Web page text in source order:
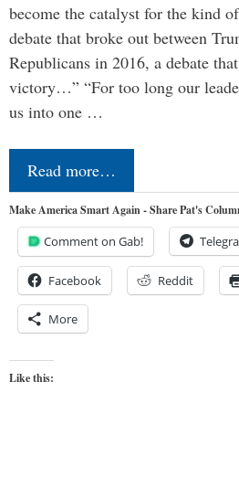
become the catalyst for the kind
debate that broke out between
Republicans in 2016, a debate
victory…” “For too long our
us into one …
Read more…
Make America Smart Again - Share Pat's
Comment on Gab!
Facebook Reddit
More
Like this: